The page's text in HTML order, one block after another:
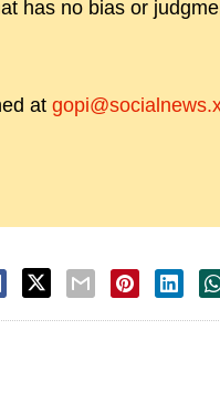
has no bias or
at